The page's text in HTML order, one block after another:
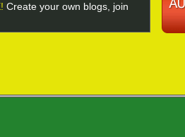
Create your own blogs, join